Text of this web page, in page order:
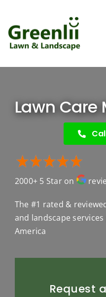
content
Lawn Care
2000+ 5 Star on
The #1 rated &
and landscape
America
Request